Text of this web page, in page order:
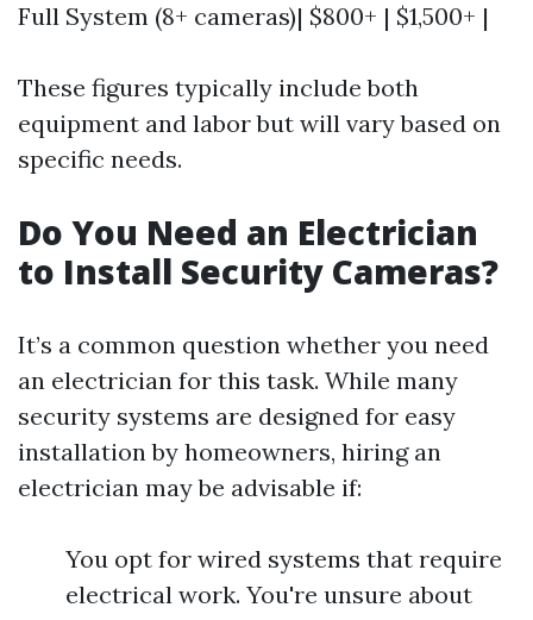
Full System (8+ cameras)| $800+ | $1,500+ |
These figures typically include both
equipment and labor but will vary based on
specific needs.
Do You Need an Electrician
to Install Security Cameras?
It’s a common question whether you need
an electrician for this task. While many
security systems are designed for easy
installation by homeowners, hiring an
electrician may be advisable if:
You opt for wired systems that require
electrical work. You're unsure about